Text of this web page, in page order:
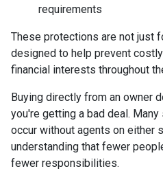
requirements
These protections are not just
designed to help prevent
financial interests throughout
Buying directly from an owner
you're getting a bad deal.
occur without agents on either
understanding that fewer
fewer responsibilities.